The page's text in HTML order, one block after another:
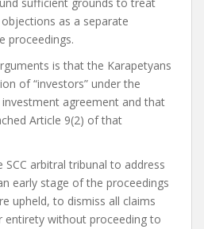
as a separate
proceedings.
is that the Karapetyans
of “investors” under the
agreement and that
Article 9(2) of that
arbitral tribunal to address
early stage of the proceedings
upheld, to dismiss all claims
entirety without proceeding to